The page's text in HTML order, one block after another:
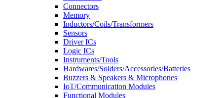
Connectors
Memory
Inductors/Coils/Transformers
Sensors
Driver ICs
Logic ICs
Instruments/Tools
Hardwares/Solders/Accessories/Batteries
Buzzers & Speakers & Microphones
IoT/Communication Modules
Functional Modules